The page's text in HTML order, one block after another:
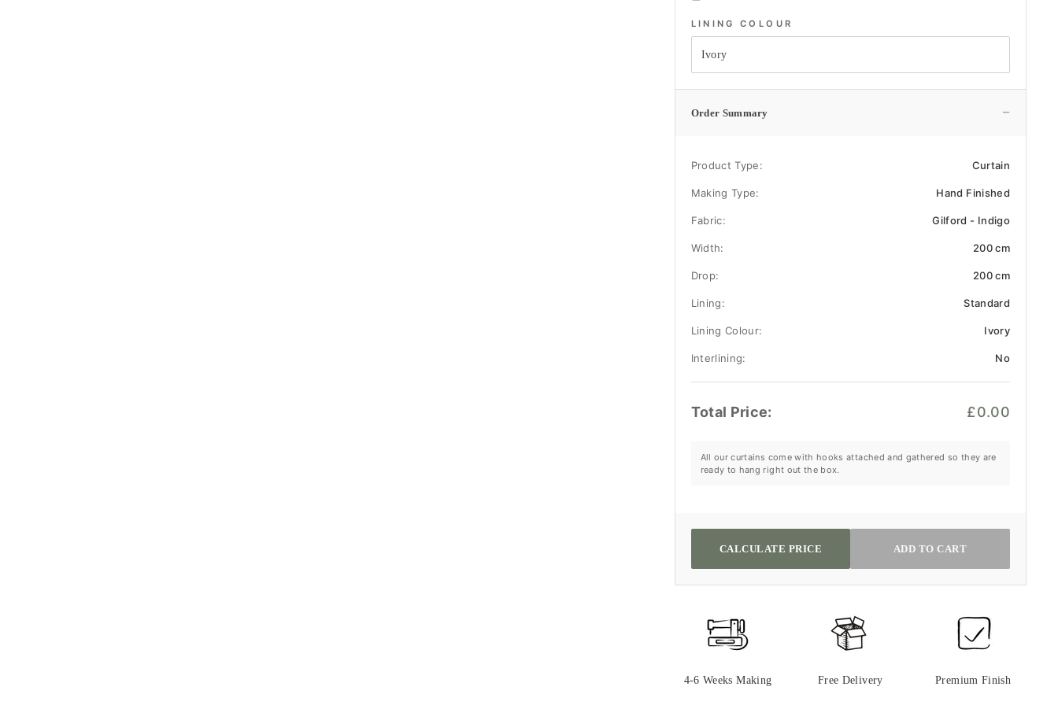
LINING COLOUR
Order Summary −
Product Type: Curtain
Making Type: Hand Finished
Fabric: Gilford - Indigo
Width: 200 cm
Drop: 200 cm
Lining: Standard
Lining Colour: Ivory
Interlining: No
Total Price: £0.00
All our curtains come with hooks attached and gathered so they are
ready to hang right out the box.
CALCULATE PRICE ADD TO CART
4-6 Weeks Making Free Delivery Premium Finish